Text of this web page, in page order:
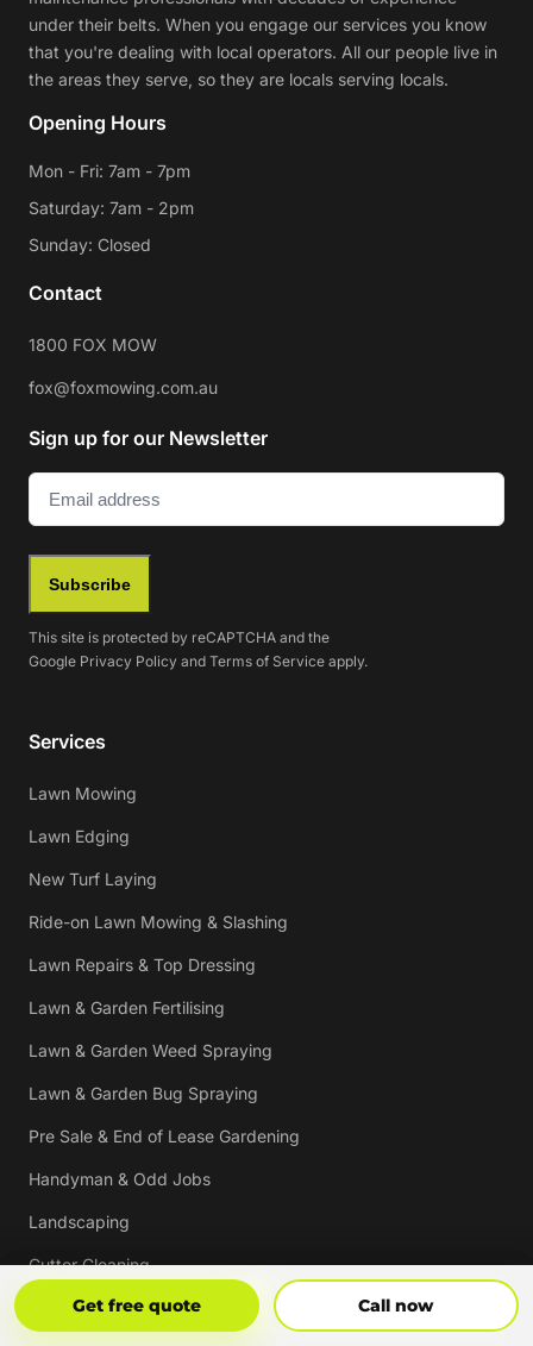
Get free quote Call now
under their belts. When you engage our services you know
that you're dealing with local operators. All our people live in
the areas they serve, so they are locals serving locals.
Opening Hours
Mon - Fri: 7am - 7pm
Saturday: 7am - 2pm
Sunday: Closed
Contact
1800 FOX MOW
fox@foxmowing.com.au
Sign up for our Newsletter
Email (Required)
Subscribe
This site is protected by reCAPTCHA and the
Google Privacy Policy and Terms of Service apply.
Services
Lawn Mowing
Lawn Edging
New Turf Laying
Ride-on Lawn Mowing & Slashing
Lawn Repairs & Top Dressing
Lawn & Garden Fertilising
Lawn & Garden Weed Spraying
Lawn & Garden Bug Spraying
Pre Sale & End of Lease Gardening
Handyman & Odd Jobs
Landscaping
Gutter Cleaning
Tree Trimming
Get Free Quote Call Now